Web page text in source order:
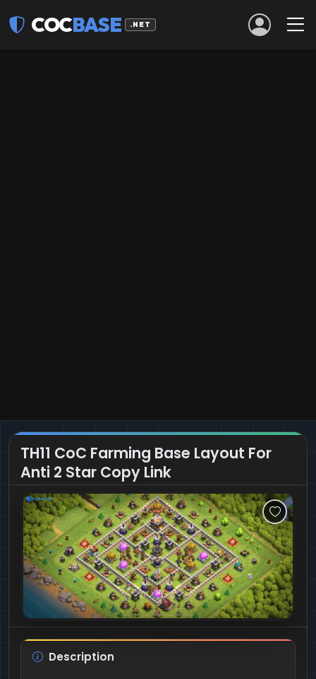
COCBASE .NET
TH11 CoC Farming Base Layout For
Anti 2 Star Copy Link
Description